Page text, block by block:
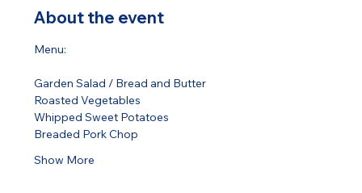
About the event
Menu:
Garden Salad / Bread and Butter
Roasted Vegetables
Whipped Sweet Potatoes
Breaded Pork Chop
Show More